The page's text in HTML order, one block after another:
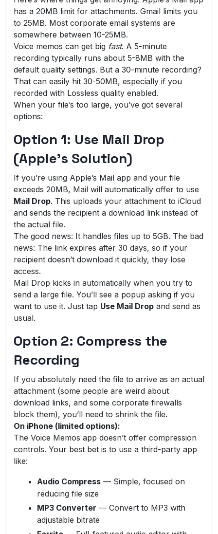
has a 20MB limit for attachments. Gmail limits you
to 25MB. Most corporate email systems are
somewhere between 10-25MB.
Voice memos can get big fast. A 5-minute
recording typically runs about 5-8MB with the
default quality settings. But a 30-minute recording?
That can easily hit 30-50MB, especially if you
recorded with Lossless quality enabled.
When your file’s too large, you’ve got several
options:
Option 1: Use Mail Drop
(Apple’s Solution)
If you’re using Apple’s Mail app and your file
exceeds 20MB, Mail will automatically offer to use
Mail Drop. This uploads your attachment to iCloud
and sends the recipient a download link instead of
the actual file.
The good news: It handles files up to 5GB. The bad
news: The link expires after 30 days, so if your
recipient doesn’t download it quickly, they lose
access.
Mail Drop kicks in automatically when you try to
send a large file. You’ll see a popup asking if you
want to use it. Just tap Use Mail Drop and send as
usual.
Option 2: Compress the
Recording
If you absolutely need the file to arrive as an actual
attachment (some people are weird about
download links, and some corporate firewalls
block them), you’ll need to shrink the file.
On iPhone (limited options):
The Voice Memos app doesn’t offer compression
controls. Your best bet is to use a third-party app
like:
Audio Compress — Simple, focused on
reducing file size
MP3 Converter — Convert to MP3 with
adjustable bitrate